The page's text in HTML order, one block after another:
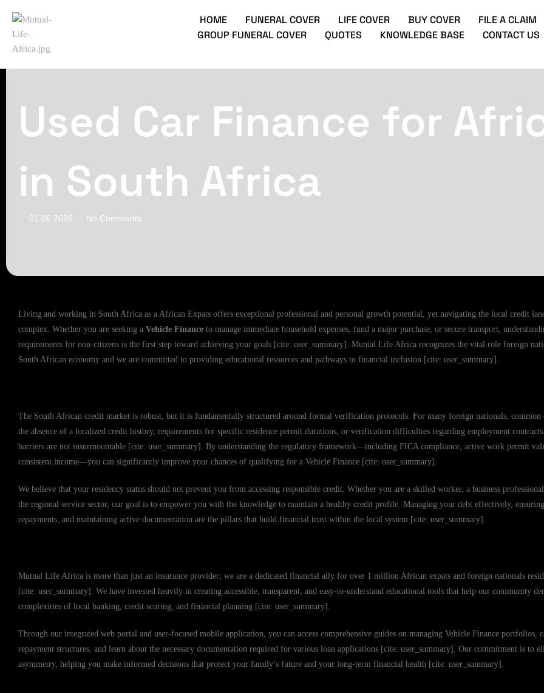
HOME FUNERAL COVER LIFE COVER BUY COVER
FILE A CLAIM
GROUP FUNERAL COVER
QUOTES KNOWLEDGE BASE CONTACT US
Used Car Finance for
in South Africa
- 01.06.2026 - No Comments
Living and working in South Africa as a African Expats offers exceptional professional and personal growth potential, yet navigating the local credit
complex. Whether you are seeking a Vehicle Finance to manage immediate household expenses, fund a major purchase, or secure transport,
requirements for non-citizens is the first step toward achieving your goals [cite: user_summary]. Mutual Life Africa recognizes the vital role foreign
South African economy and we are committed to providing educational resources and pathways to financial inclusion [cite: user_summary].
The South African credit market is robust, but it is fundamentally structured around formal verification protocols. For many foreign nationals, common
the absence of a localized credit history, requirements for specific residence permit durations, or verification difficulties regarding employment
barriers are not insurmountable [cite: user_summary]. By understanding the regulatory framework—including FICA compliance, active work permit
consistent income—you can significantly improve your chances of qualifying for a Vehicle Finance [cite: user_summary].
We believe that your residency status should not prevent you from accessing responsible credit. Whether you are a skilled worker, a business
the regional service sector, our goal is to empower you with the knowledge to maintain a healthy credit profile. Managing your debt effectively,
repayments, and maintaining active documentation are the pillars that build financial trust within the local system [cite: user_summary].
Mutual Life Africa is more than just an insurance provider; we are a dedicated financial ally for over 1 million African expats and foreign nationals
[cite: user_summary]. We have invested heavily in creating accessible, transparent, and easy-to-understand educational tools that help our community
complexities of local banking, credit scoring, and financial planning [cite: user_summary].
Through our integrated web portal and user-focused mobile application, you can access comprehensive guides on managing Vehicle Finance portfolios,
repayment structures, and learn about the necessary documentation required for various loan applications [cite: user_summary]. Our commitment is to
asymmetry, helping you make informed decisions that protect your family’s future and your long-term financial health [cite: user_summary].